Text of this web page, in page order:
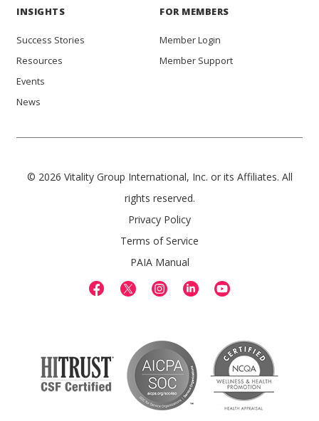
INSIGHTS
Success Stories
Resources
Events
News
FOR MEMBERS
Member Login
Member Support
© 2026 Vitality Group International, Inc. or its Affiliates. All
rights reserved.
Privacy Policy
Terms of Service
PAIA Manual